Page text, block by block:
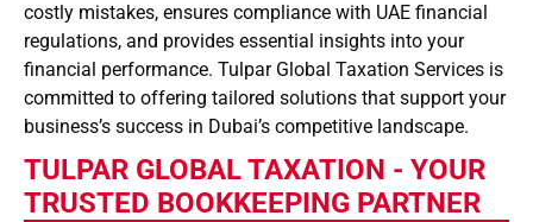
costly mistakes, ensures compliance with UAE financial
regulations, and provides essential insights into your
financial performance. Tulpar Global Taxation Services is
committed to offering tailored solutions that support your
business’s success in Dubai’s competitive landscape.
TULPAR GLOBAL TAXATION - YOUR
TRUSTED BOOKKEEPING PARTNER